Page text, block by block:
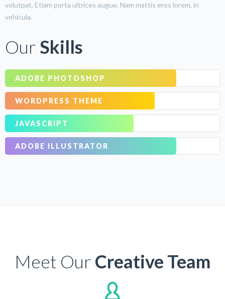
volutpat. Etiam porta ultrices augue. Nam mattis eros lorem, in
vehicula.
Our Skills
ADOBE PHOTOSHOP
WORDPRESS THEME
JAVASCRIPT
ADOBE ILLUSTRATOR
Meet Our Creative Team